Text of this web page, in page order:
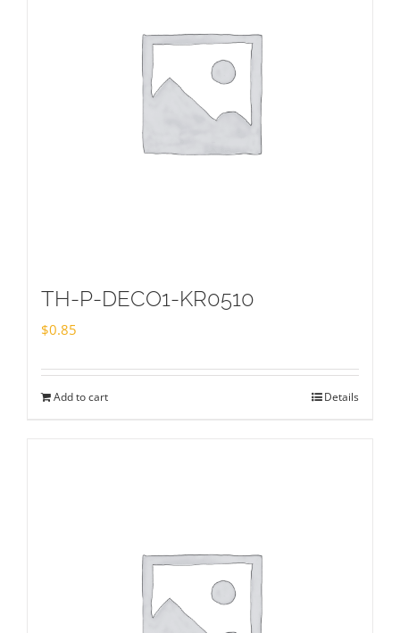
TH-P-DECO1-KR0510
$0.85
Add to cart Details